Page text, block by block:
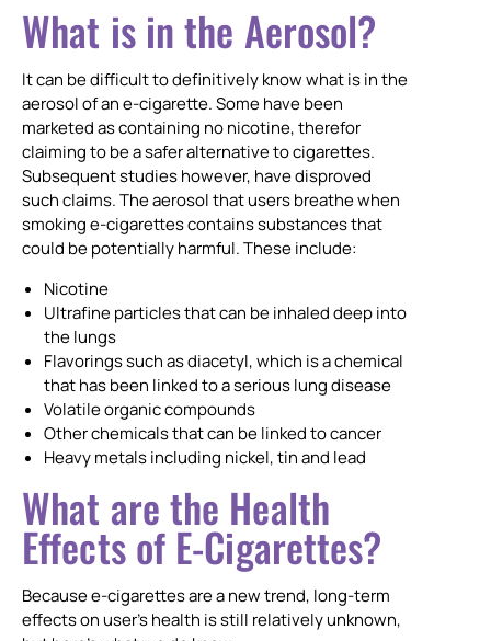
What is in the Aerosol?
It can be difficult to definitively know what is in the
aerosol of an e-cigarette. Some have been
marketed as containing no nicotine, therefor
claiming to be a safer alternative to cigarettes.
Subsequent studies however, have disproved
such claims. The aerosol that users breathe when
smoking e-cigarettes contains substances that
could be potentially harmful. These include:
Nicotine
Ultrafine particles that can be inhaled deep into
the lungs
Flavorings such as diacetyl, which is a chemical
that has been linked to a serious lung disease
Volatile organic compounds
Other chemicals that can be linked to cancer
Heavy metals including nickel, tin and lead
What are the Health
Effects of E-Cigarettes?
Because e-cigarettes are a new trend, long-term
effects on user’s health is still relatively unknown,